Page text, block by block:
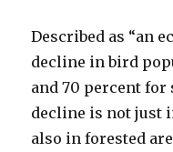
Described as “an
decline in bird
and 70 percent for
decline is not just
also in forested